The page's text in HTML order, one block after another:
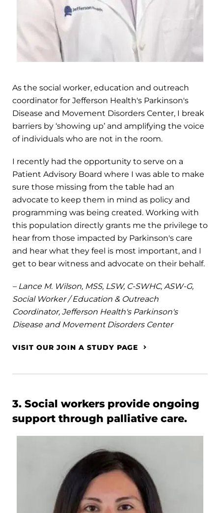
As the social worker, education and outreach
coordinator for Jefferson Health's Parkinson's
Disease and Movement Disorders Center, I break
barriers by ‘showing up’ and amplifying the voice
of individuals who are not in the room.
I recently had the opportunity to serve on a
Patient Advisory Board where I was able to make
sure those missing from the table had an
advocate to keep them in mind as policy and
programming was being created. Working with
this population directly grants me the privilege to
hear from those impacted by Parkinson's care
and hear what they feel is most important, and I
get to bear witness and advocate on their behalf.
– Lance M. Wilson, MSS, LSW, C-SWHC, ASW-G,
Social Worker / Education & Outreach
Coordinator, Jefferson Health's Parkinson's
Disease and Movement Disorders Center
VISIT OUR JOIN A STUDY PAGE
3. Social workers provide ongoing
support through palliative care.